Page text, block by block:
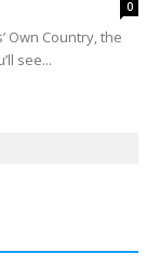
0
Own Country, the
see...